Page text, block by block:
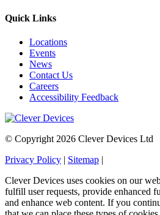
Quick Links
Locations
Events
News
Contact Us
Careers
Accessibility Feedback
© Copyright 2026 Clever Devices Ltd
Privacy Policy | Sitemap |
Clever Devices uses cookies on our
fulfill user requests, provide enhanced
and enhance web content. If you